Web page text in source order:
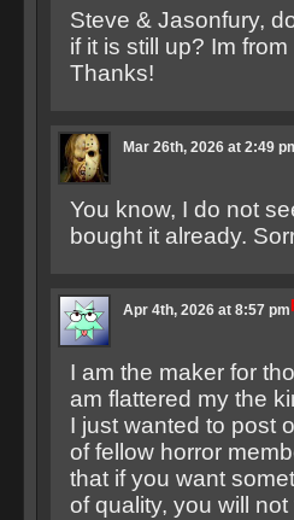
Steve & Jasonfury,
if it is still up? Im
Thanks!
Mar 26th, 2026 at 2:49
You know, I do not
bought it already.
Apr 4th, 2026 at 8:57 pm
I am the maker for
am flattered my the
I just wanted to post
of fellow horror
that if you want
of quality, you will